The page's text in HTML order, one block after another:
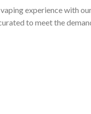
experience with
to meet the